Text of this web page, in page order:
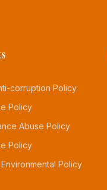
corruption Policy
Policy
Abuse Policy
Policy
Policy